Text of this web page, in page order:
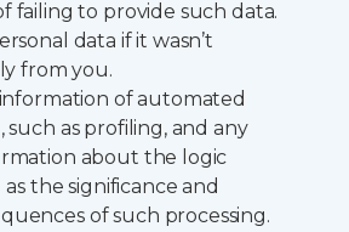
failing to provide such data.
data if it wasn’t
from you.
of automated
such as profiling, and any
about the logic
the significance and
of such processing.